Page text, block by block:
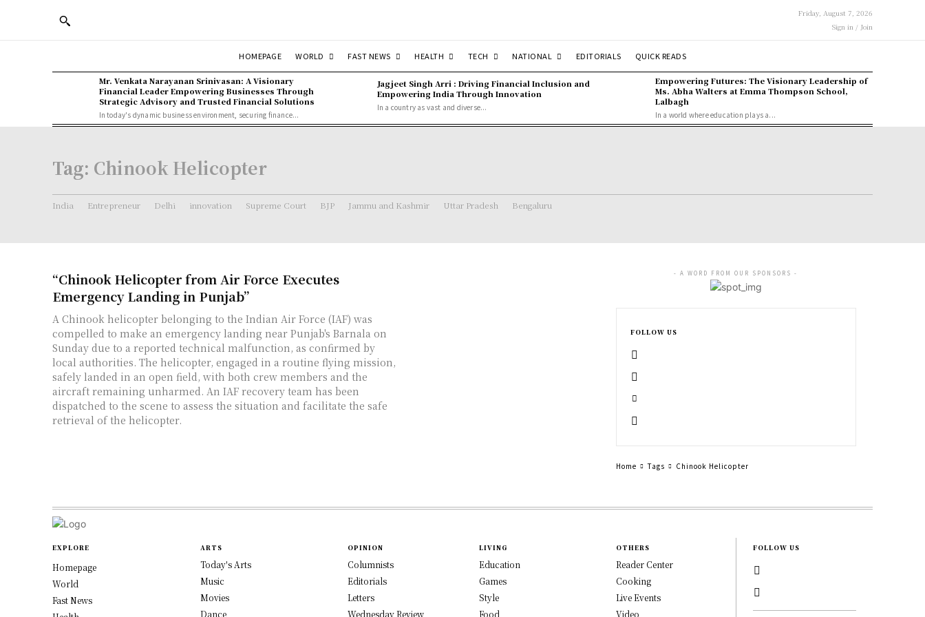
Friday, August 7, 2026
Sign in / Join
HOMEPAGE WORLD FAST NEWS HEALTH TECH NATIONAL EDITORIALS QUICK READS
Mr. Venkata Narayanan Srinivasan: A Visionary
Financial Leader Empowering Businesses Through
Strategic Advisory and Trusted Financial Solutions
In today's dynamic business environment, securing finance...
Jagjeet Singh Arri : Driving Financial Inclusion and
Empowering India Through Innovation
In a country as vast and diverse...
Empowering Futures: The Visionary Leadership of
Ms. Abha Walters at Emma Thompson School,
Lalbagh
In a world where education plays a...
Tag: Chinook Helicopter
India Entrepreneur Delhi innovation Supreme Court BJP Jammu and Kashmir Uttar Pradesh Bengaluru
“Chinook Helicopter from Air Force Executes
Emergency Landing in Punjab”
A Chinook helicopter belonging to the Indian Air Force (IAF) was
compelled to make an emergency landing near Punjab's Barnala on
Sunday due to a reported technical malfunction, as confirmed by
local authorities. The helicopter, engaged in a routine flying mission,
safely landed in an open field, with both crew members and the
aircraft remaining unharmed. An IAF recovery team has been
dispatched to the scene to assess the situation and facilitate the safe
retrieval of the helicopter.
- A WORD FROM OUR SPONSORS -
FOLLOW US
Home Tags Chinook Helicopter
EXPLORE
Homepage
World
Fast News
ARTS
Today's Arts
Music
Movies
Dance
OPINION
Columnists
Editorials
Letters
Wednesday Review
LIVING
Education
Games
Style
Food
OTHERS
Reader Center
Cooking
Live Events
Video
FOLLOW US